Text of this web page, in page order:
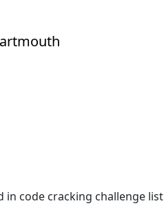
in code cracking challenge list